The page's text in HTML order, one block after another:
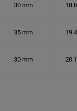
30 mm
35 mm
30 mm